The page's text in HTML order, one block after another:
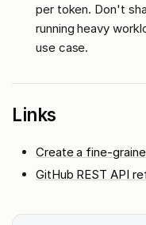
per token. Don't
running heavy
use case.
Links
Create a fine-
GitHub REST API